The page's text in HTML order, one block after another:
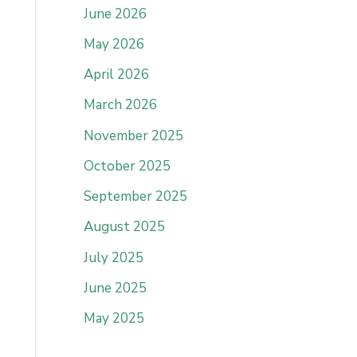
June 2026
May 2026
April 2026
March 2026
November 2025
October 2025
September 2025
August 2025
July 2025
June 2025
May 2025